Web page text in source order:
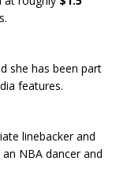
she has been part
features.
linebacker and
an NBA dancer and